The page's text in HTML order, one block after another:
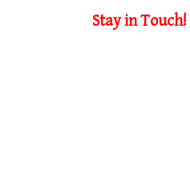
Stay in Touch!